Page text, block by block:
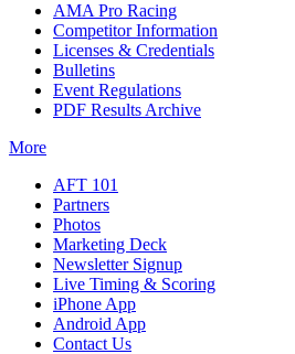
AMA Pro Racing
Competitor Information
Licenses & Credentials
Bulletins
Event Regulations
PDF Results Archive
More
AFT 101
Partners
Photos
Marketing Deck
Newsletter Signup
Live Timing & Scoring
iPhone App
Android App
Contact Us